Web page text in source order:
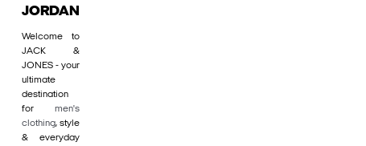
JORDAN
Welcome to
JACK &
JONES - your
ultimate
destination
for men's
clothing, style
& everyday